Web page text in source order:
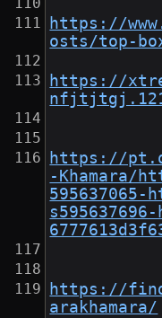
https://
osts/top-
https://
https://
-Khamara/
https://
arakhamara/